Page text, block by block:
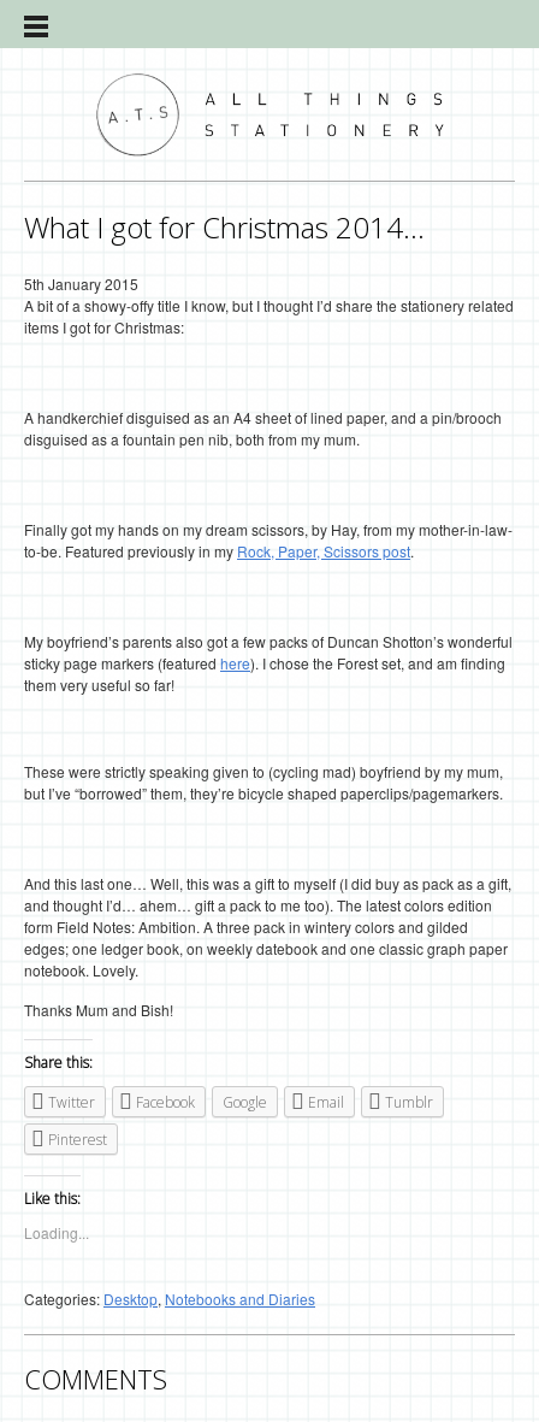
What I got for Christmas 2014…
5th January 2015
A bit of a showy-offy title I know, but I thought I’d share the stationery related
items I got for Christmas:
A handkerchief disguised as an A4 sheet of lined paper, and a pin/brooch
disguised as a fountain pen nib, both from my mum.
Finally got my hands on my dream scissors, by Hay, from my mother-in-law-
to-be. Featured previously in my Rock, Paper, Scissors post.
My boyfriend’s parents also got a few packs of Duncan Shotton’s wonderful
sticky page markers (featured here). I chose the Forest set, and am finding
them very useful so far!
These were strictly speaking given to (cycling mad) boyfriend by my mum,
but I’ve “borrowed” them, they’re bicycle shaped paperclips/pagemarkers.
And this last one… Well, this was a gift to myself (I did buy as pack as a gift,
and thought I’d… ahem… gift a pack to me too). The latest colors edition
form Field Notes: Ambition. A three pack in wintery colors and gilded
edges; one ledger book, on weekly datebook and one classic graph paper
notebook. Lovely.
Thanks Mum and Bish!
Share this:
Twitter
Facebook Google Email
Tumblr
Pinterest
Like this:
Loading...
Categories: Desktop, Notebooks and Diaries
COMMENTS